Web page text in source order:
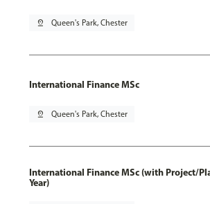
pin_drop Queen's Park, Chester
International Finance MSc
pin_drop Queen's Park, Chester
International Finance MSc (with Project/
Year)